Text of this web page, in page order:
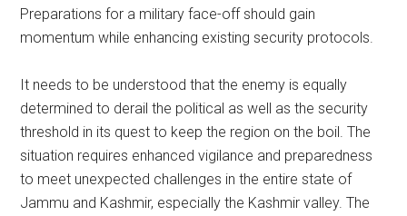
Preparations for a military face-off should gain
momentum while enhancing existing security protocols.
It needs to be understood that the enemy is equally
determined to derail the political as well as the security
threshold in its quest to keep the region on the boil. The
situation requires enhanced vigilance and preparedness
to meet unexpected challenges in the entire state of
Jammu and Kashmir, especially the Kashmir valley. The